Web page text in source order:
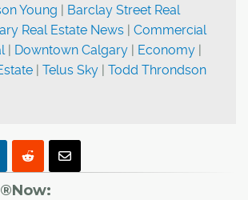
Young | Barclay Street Real
Real Estate News | Commercial
| Downtown Calgary | Economy |
| Telus Sky | Todd Throndson